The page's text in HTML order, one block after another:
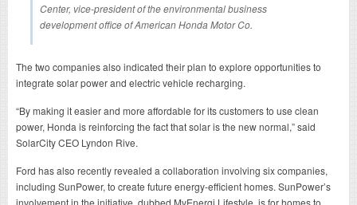
Center, vice-president of the environmental business
development office of American Honda Motor Co.
The two companies also indicated their plan to explore opportunities to
integrate solar power and electric vehicle recharging.
“By making it easier and more affordable for its customers to use clean
power, Honda is reinforcing the fact that solar is the new normal,” said
SolarCity CEO Lyndon Rive.
Ford has also recently revealed a collaboration involving six companies,
including SunPower, to create future energy-efficient homes. SunPower’s
involvement in the initiative, dubbed MyEnergi Lifestyle, is for homes to